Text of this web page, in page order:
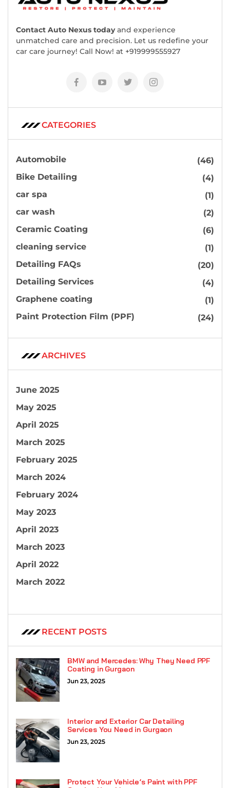
Contact Auto Nexus todayand experience
unmatched care and precision. Let us redefine your
car care journey! Call Now! at +919999555927
CATEGORIES
Automobile
(46)
Bike Detailing
(4)
car spa
(1)
car wash
(2)
Ceramic Coating
(6)
cleaning service
(1)
Detailing FAQs
(20)
Detailing Services
(4)
Graphene coating
(1)
Paint Protection Film (PPF)
(24)
ARCHIVES
June 2025
May 2025
April 2025
March 2025
February 2025
March 2024
February 2024
May 2023
April 2023
March 2023
April 2022
March 2022
RECENT POSTS
BMW and Mercedes: Why They Need PPF
Coating in Gurgaon
Jun 23, 2025
Interior and Exterior Car Detailing
Services You Need in Gurgaon
Jun 23, 2025
Protect Your Vehicle’s Paint with PPF